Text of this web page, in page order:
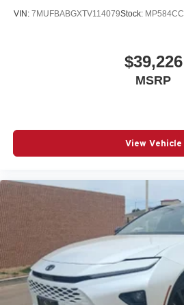
VIN: 7MUFBABGXTV114079Stock: MP584CC
$39,226
MSRP
View Vehicle